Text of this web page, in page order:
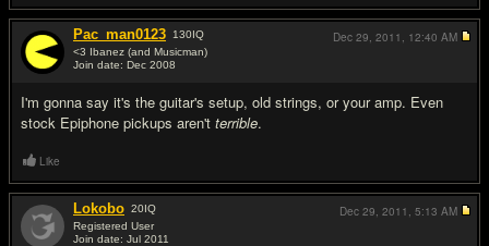
Pac_man0123 130IQ
<3 Ibanez (and Musicman)
Join date: Dec 2008
I'm gonna say it's the guitar's setup, old strings, or your amp. Even
stock Epiphone pickups aren't terrible.
Dec 29, 2011, 12:40 AM
Like
Lokobo 20IQ
Registered User
Join date: Jul 2011
Dec 29, 2011, 5:13 AM